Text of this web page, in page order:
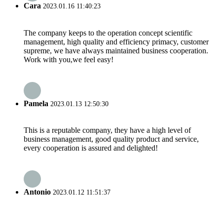
Cara 2023.01.16 11:40:23
The company keeps to the operation concept scientific
management, high quality and efficiency primacy, customer
supreme, we have always maintained business cooperation.
Work with you,we feel easy!
Pamela 2023.01.13 12:50:30
This is a reputable company, they have a high level of
business management, good quality product and service,
every cooperation is assured and delighted!
Antonio 2023.01.12 11:51:37